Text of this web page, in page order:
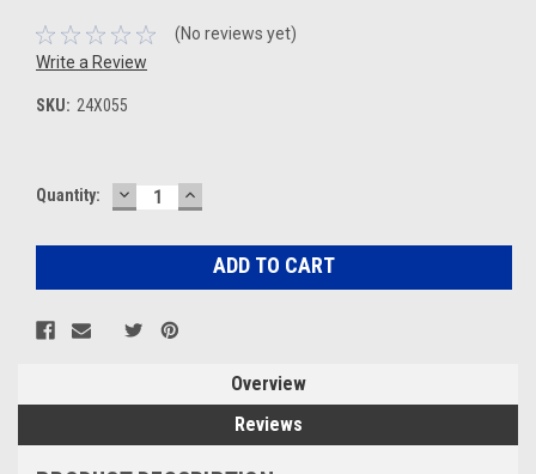
(No reviews yet)
Write a Review
SKU: 24X055
Current
Quantity: DECREASE
QUANTITY:
INCREASE
QUANTITY:
Overview
Reviews